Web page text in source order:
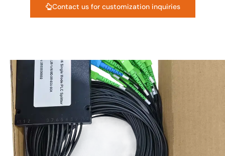
Contact us for customization inquiries